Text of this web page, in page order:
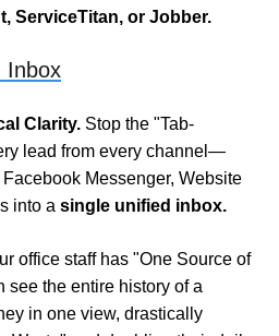
ServiceTitan, or Jobber.
Inbox
Clarity. Stop the "Tab-
lead from every channel—
Messenger, Website
into a single unified inbox.
office staff has "One Source of
see the entire history of a
in one view, drastically